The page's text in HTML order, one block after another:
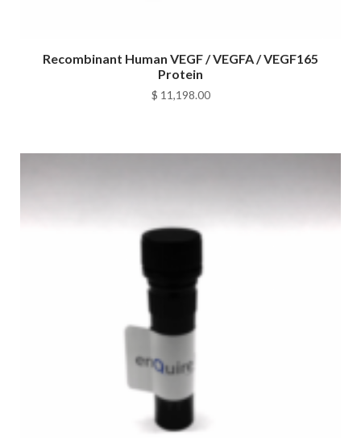
Recombinant Human VEGF / VEGFA / VEGF165
Protein
$ 11,198.00